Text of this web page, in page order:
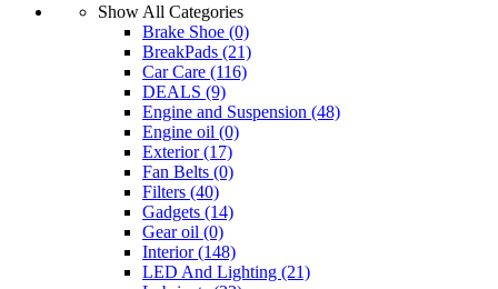
Show All Categories
Brake Shoe (0)
BreakPads (21)
Car Care (116)
DEALS (9)
Engine and Suspension (48)
Engine oil (0)
Exterior(17)
Fan Belts (0)
Filters (40)
Gadgets (14)
Gear oil (0)
Interior(148)
LED And Lighting (21)